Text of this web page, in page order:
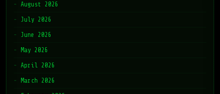
August 2026
July 2026
June 2026
May 2026
April 2026
March 2026